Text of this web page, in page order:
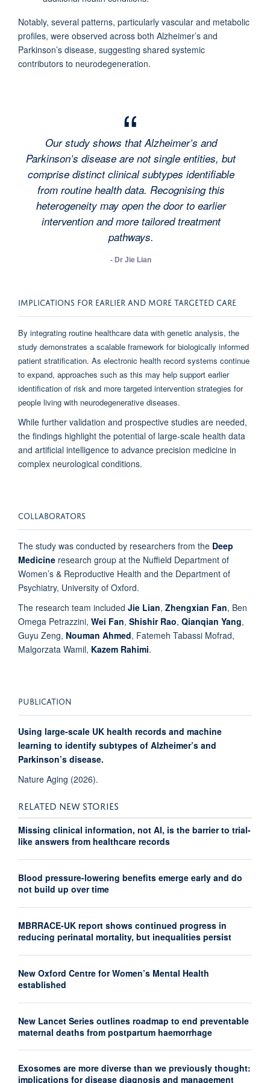
Notably, several patterns, particularly vascular and metabolic
profiles, were observed across both Alzheimer’s and
Parkinson’s disease, suggesting shared systemic
contributors to neurodegeneration.
Our study shows that Alzheimer’s and
Parkinson’s disease are not single entities, but
comprise distinct clinical subtypes identifiable
from routine health data. Recognising this
heterogeneity may open the door to earlier
intervention and more tailored treatment
pathways.
- Dr Jie Lian
IMPLICATIONS FOR EARLIER AND MORE TARGETED CARE
By integrating routine healthcare data with genetic analysis, the
study demonstrates a scalable framework for biologically informed
patient stratification. As electronic health record systems continue
to expand, approaches such as this may help support earlier
identification of risk and more targeted intervention strategies for
people living with neurodegenerative diseases.
While further validation and prospective studies are needed,
the findings highlight the potential of large-scale health data
and artificial intelligence to advance precision medicine in
complex neurological conditions.
COLLABORATORS
The study was conducted by researchers from the Deep
Medicine research group at the Nuffield Department of
Women’s & Reproductive Health and the Department of
Psychiatry, University of Oxford.
The research team included Jie Lian, Zhengxian Fan, Ben
Omega Petrazzini, Wei Fan, Shishir Rao, Qianqian Yang,
Guyu Zeng, Nouman Ahmed, Fatemeh Tabassi Mofrad,
Malgorzata Wamil, Kazem Rahimi.
PUBLICATION
Using large-scale UK health records and machine
learning to identify subtypes of Alzheimer’s and
Parkinson’s disease.
Nature Aging (2026).
RELATED NEW STORIES
Missing clinical information, not AI, is the barrier to trial-
like answers from healthcare records
Blood pressure-lowering benefits emerge early and do
not build up over time
MBRRACE-UK report shows continued progress in
reducing perinatal mortality, but inequalities persist
New Oxford Centre for Women’s Mental Health
established
New Lancet Series outlines roadmap to end preventable
maternal deaths from postpartum haemorrhage
Exosomes are more diverse than we previously thought:
implications for disease diagnosis and management